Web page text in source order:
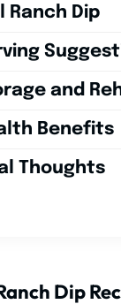
Ranch Dip
and
Benefits
Thoughts
Dip